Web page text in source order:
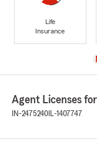
Life
Insurance
Agent Licenses
IN-2475240 IL-1407747